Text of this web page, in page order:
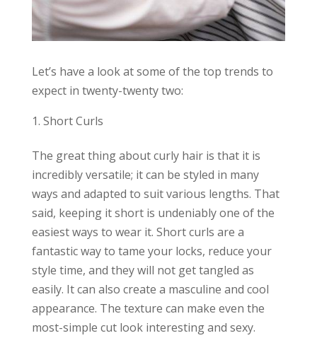
Let’s have a look at some of the top trends to
expect in twenty-twenty two:
Short Curls
The great thing about curly hair is that it is
incredibly versatile; it can be styled in many
ways and adapted to suit various lengths. That
said, keeping it short is undeniably one of the
easiest ways to wear it. Short curls are a
fantastic way to tame your locks, reduce your
style time, and they will not get tangled as
easily. It can also create a masculine and cool
appearance. The texture can make even the
most-simple cut look interesting and sexy.